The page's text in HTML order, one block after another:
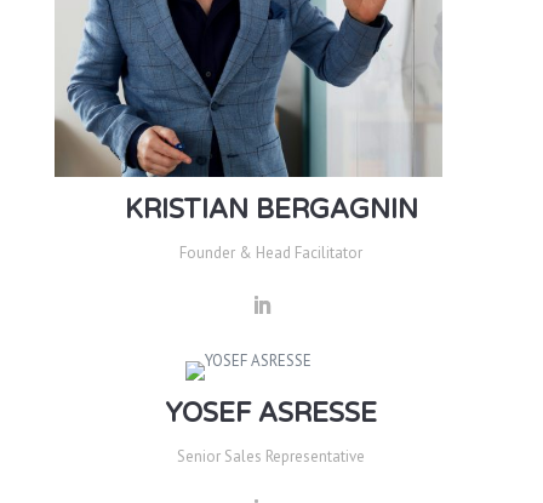
KRISTIAN BERGAGNIN
Founder & Head Facilitator
YOSEF ASRESSE
Senior Sales Representative